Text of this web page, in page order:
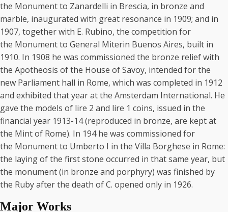
the Monument to Zanardelli in Brescia, in bronze and
marble, inaugurated with great resonance in 1909; and in
1907, together with E. Rubino, the competition for
the Monument to General Miterin Buenos Aires, built in
1910. In 1908 he was commissioned the bronze relief with
the Apotheosis of the House of Savoy, intended for the
new Parliament hall in Rome, which was completed in 1912
and exhibited that year at the Amsterdam International. He
gave the models of lire 2 and lire 1 coins, issued in the
financial year 1913-14 (reproduced in bronze, are kept at
the Mint of Rome). In 194 he was commissioned for
the Monument to Umberto I in the Villa Borghese in Rome:
the laying of the first stone occurred in that same year, but
the monument (in bronze and porphyry) was finished by
the Ruby after the death of C. opened only in 1926.
Major Works